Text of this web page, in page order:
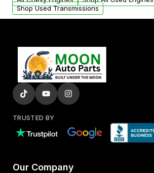
Shop Used Transmissions
TRUSTED BY
Our Company